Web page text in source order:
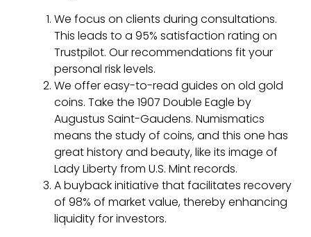
We focus on clients during consultations.
This leads to a 95% satisfaction rating on
Trustpilot. Our recommendations fit your
personal risk levels.
We offer easy-to-read guides on old gold
coins. Take the 1907 Double Eagle by
Augustus Saint-Gaudens. Numismatics
means the study of coins, and this one has
great history and beauty, like its image of
Lady Liberty from U.S. Mint records.
A buyback initiative that facilitates recovery
of 98% of market value, thereby enhancing
liquidity for investors.